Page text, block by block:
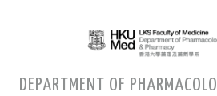
DEPARTMENT OF